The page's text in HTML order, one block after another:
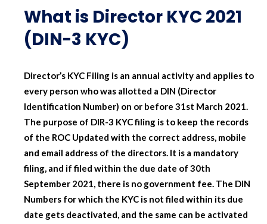
What is Director KYC 2021
(DIN-3 KYC)
Director’s KYC Filing is an annual activity and applies to
every person who was allotted a DIN (Director
Identification Number) on or before 31st March 2021.
The purpose of DIR-3 KYC filing is to keep the records
of the ROC Updated with the correct address, mobile
and email address of the directors. It is a mandatory
filing, and if filed within the due date of 30th
September 2021, there is no government fee. The DIN
Numbers for which the KYC is not filed within its due
date gets deactivated, and the same can be activated